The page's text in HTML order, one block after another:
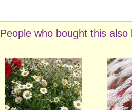
People who bought this also